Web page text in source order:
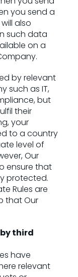
you send a
also
such data
on a
by relevant
such as IT,
but
their
your
to a country
level of
Our
ensure that
protected.
Rules are
that Our
third
have
relevant